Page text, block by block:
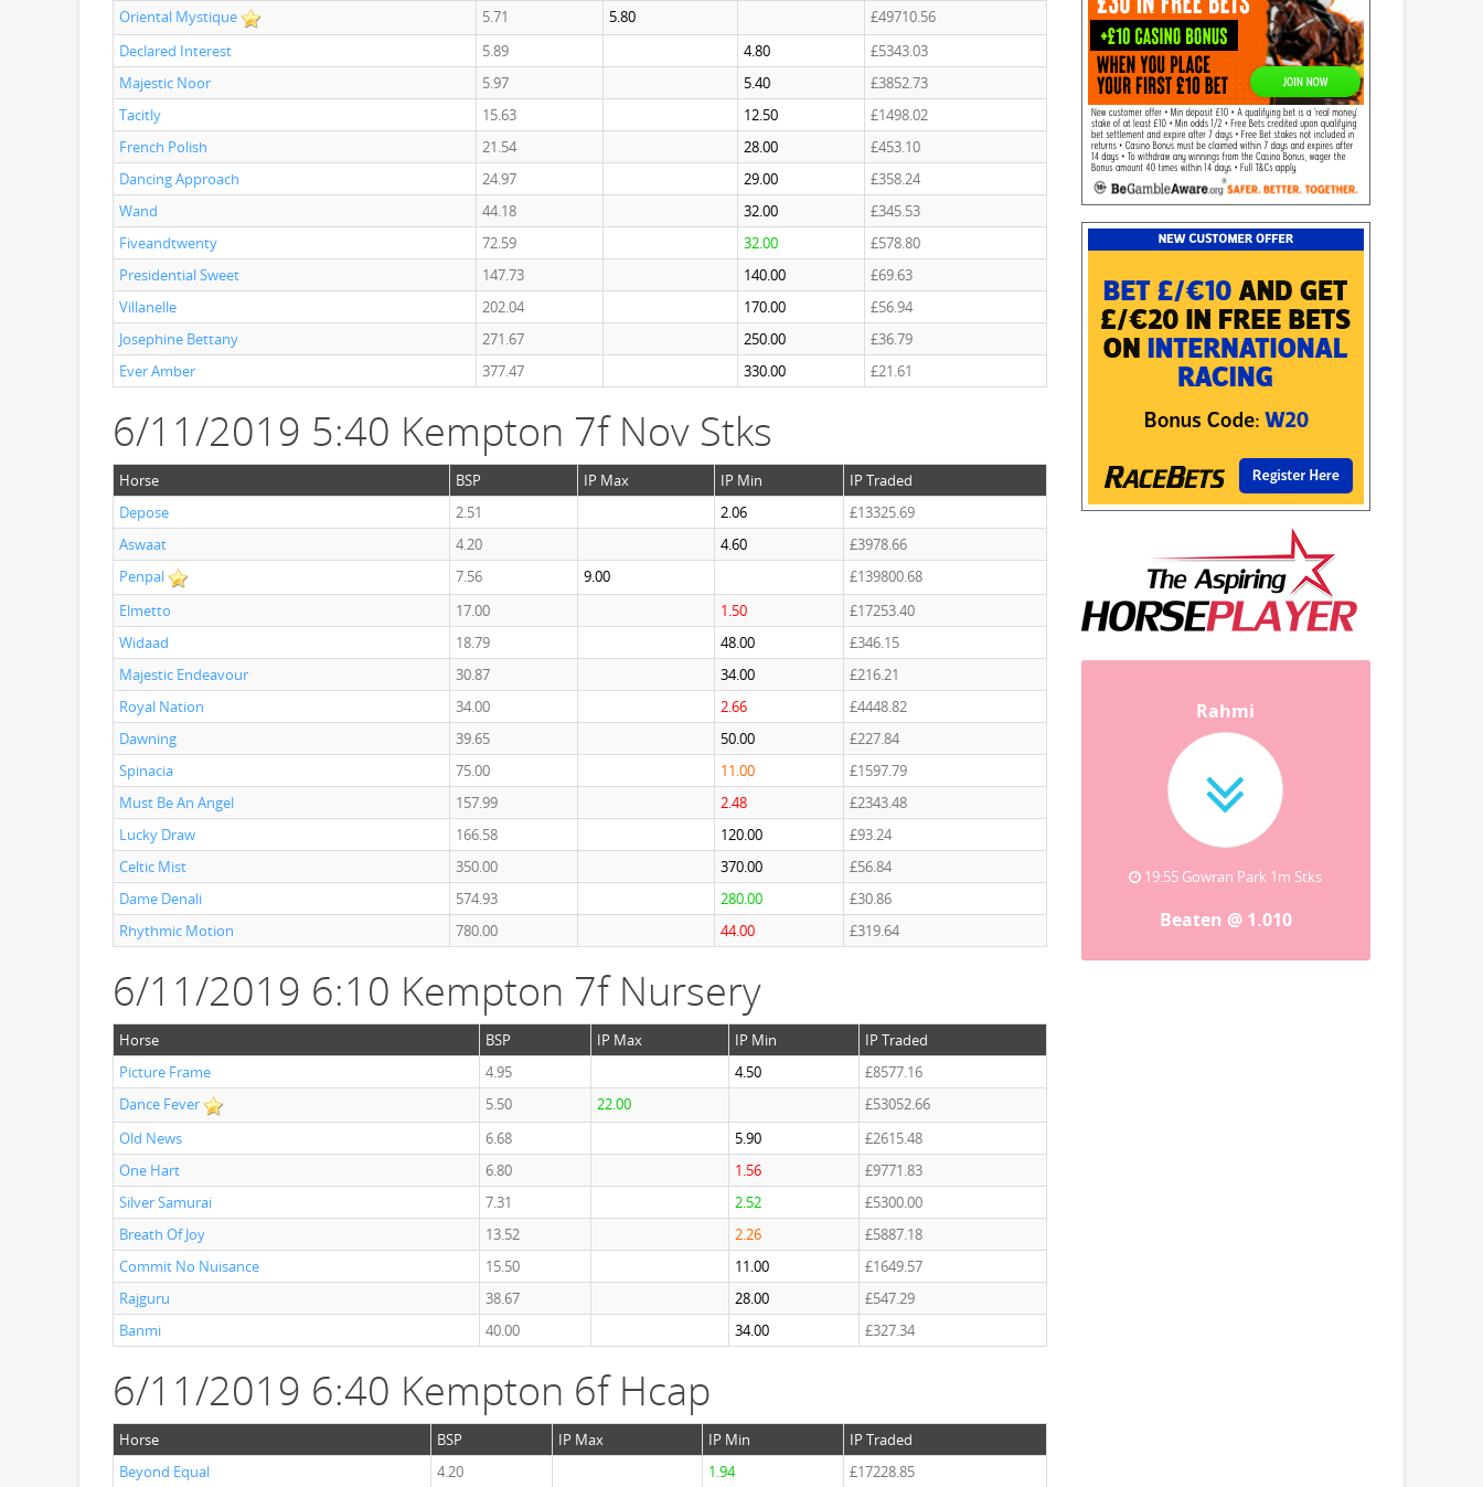
Oriental Mystique
5.71 5.80
£49710.56
Declared Interest
5.89 4.80
£5343.03
Majestic Noor
5.97 5.40
£3852.73
Tacitly
15.63 12.50
£1498.02
French Polish
21.54 28.00
£453.10
Dancing Approach
24.97 29.00
£358.24
Wand
44.18 32.00
£345.53
Fiveandtwenty
72.59 32.00
£578.80
Presidential Sweet
147.73 140.00
£69.63
Villanelle
202.04 170.00
£56.94
Josephine Bettany
271.67 250.00
£36.79
Ever Amber
377.47 330.00 £21.61
6/11/2019 5:40 Kempton 7f Nov Stks
Horse BSP IP Max IP Min
IP Traded
Depose
2.51 2.06
£13325.69
Aswaat
4.20 4.60
£3978.66
Penpal
7.56 9.00
£139800.68
Elmetto
17.00 1.50
£17253.40
Widaad
18.79 48.00
£346.15
Majestic Endeavour
30.87 34.00
£216.21
Royal Nation
34.00 2.66
£4448.82
Dawning
39.65 50.00
£227.84
Spinacia
75.00 11.00
£1597.79
Must Be An Angel
157.99 2.48
£2343.48
Lucky Draw
166.58 120.00
£93.24
Celtic Mist
350.00 370.00
£56.84
Dame Denali
574.93 280.00
£30.86
Rhythmic Motion
780.00 44.00 £319.64
6/11/2019 6:10 Kempton 7f Nursery
Horse BSP IP Max IP Min
IP Traded
Picture Frame
4.95 4.50
£8577.16
Dance Fever
5.50 22.00
£53052.66
Old News
6.68 5.90
£2615.48
One Hart
6.80 1.56
£9771.83
Silver Samurai
7.31 2.52
£5300.00
Breath Of Joy
13.52 2.26
£5887.18
Commit No Nuisance
15.50 11.00
£1649.57
Rajguru
38.67 28.00
£547.29
Banmi
40.00 34.00 £327.34
6/11/2019 6:40 Kempton 6f Hcap
Horse BSP IP Max IP Min
IP Traded
Beyond Equal
4.20 1.94
£17228.85
Rahmi
19:55 Gowran Park 1m Stks
Beaten @ 1.010